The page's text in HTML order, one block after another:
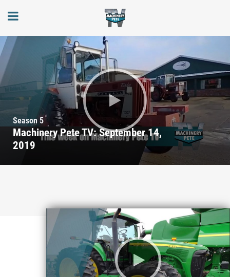
Season 5
Machinery Pete TV: September 14,
2019